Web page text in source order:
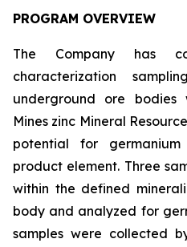
PROGRAM OVERVIEW
The Company has
characterization
underground ore bodies
Mines zinc Mineral
potential for
product element. Three
within the defined
body and analyzed for
samples were collected